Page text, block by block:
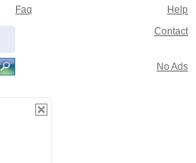
Faq Help
Contact
No Ads